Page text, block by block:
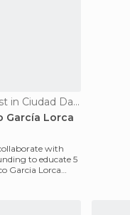
Of Cultural Interest in Ciudad Darío
García Lorca
with
to educate 5
Garcia Lorca